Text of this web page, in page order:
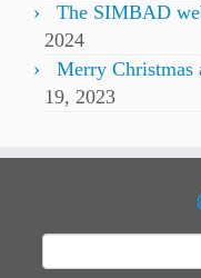
The SIMBAD
2024
Merry Christmas
19, 2023